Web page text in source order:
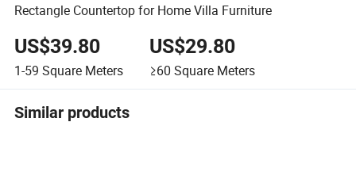
Rectangle Countertop for Home Villa Furniture
US$39.80
1-59 Square Meters
US$29.80
≥60 Square Meters
Similar products